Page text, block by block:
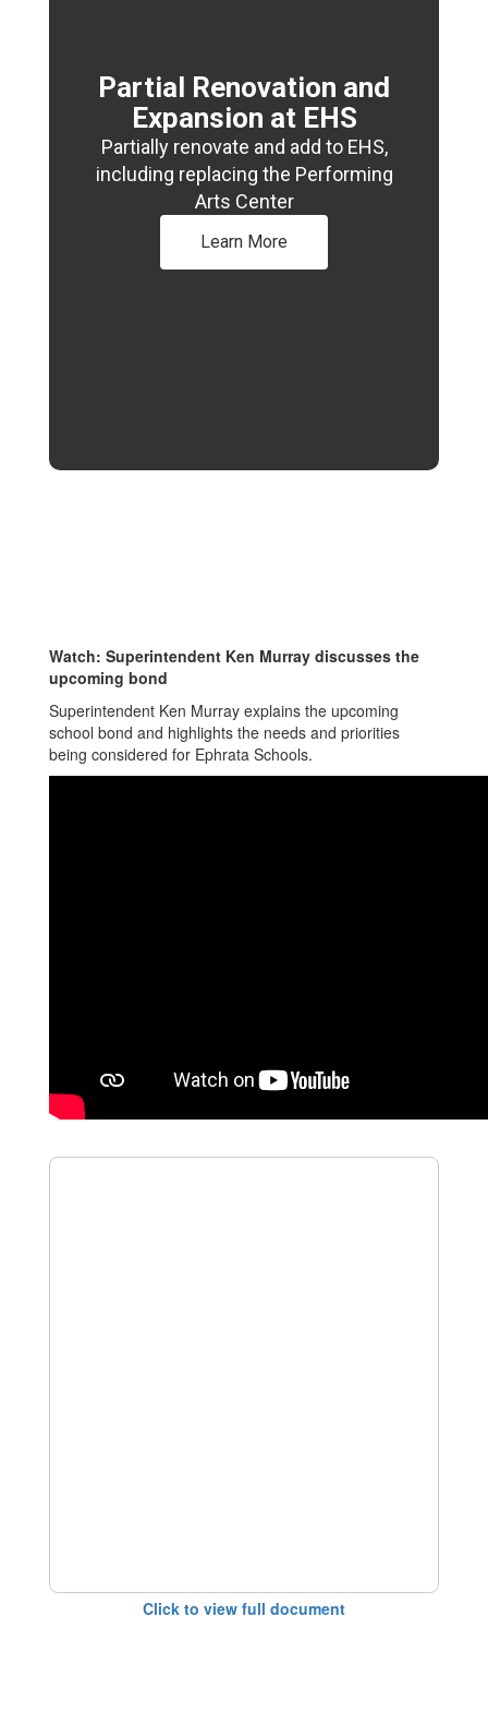
Partial Renovation and
Expansion at EHS
Partially renovate and add to EHS,
including replacing the Performing
Arts Center
Learn More
Watch: Superintendent Ken Murray discusses the
upcoming bond
Superintendent Ken Murray explains the upcoming
school bond and highlights the needs and priorities
being considered for Ephrata Schools.
Click to view full document